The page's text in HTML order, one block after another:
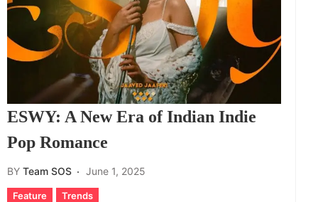
ESWY: A New Era of Indian Indie
Pop Romance
BY Team SOS June 1, 2025
Feature Trends